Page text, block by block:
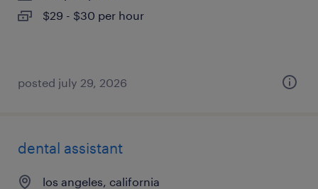
$29 - $30 per hour
posted july 29, 2026
dental assistant
los angeles, california